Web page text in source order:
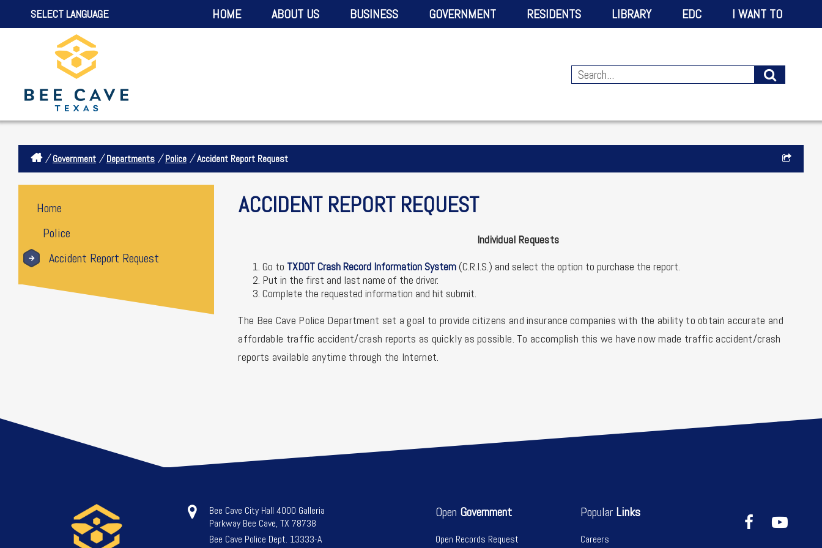
SELECT LANGUAGE HOME ABOUT US BUSINESS GOVERNMENT RESIDENTS LIBRARY EDC I WANT TO
/ Government / Departments / Police / Accident Report Request
Home
Police
Accident Report Request
ACCIDENT REPORT REQUEST
Individual Requests
Go to TXDOT Crash Record Information System (C.R.I.S.) and select the option to purchase the report.
Put in the first and last name of the driver.
Complete the requested information and hit submit.
The Bee Cave Police Department set a goal to provide citizens and insurance companies with the ability to obtain accurate and
affordable traffic accident/crash reports as quickly as possible. To accomplish this we have now made traffic accident/crash
reports available anytime through the Internet.
Bee Cave City Hall 4000 Galleria
Parkway Bee Cave, TX 78738
Bee Cave Police Dept. 13333-A
Open Government
Open Records Request
Popular Links
Careers